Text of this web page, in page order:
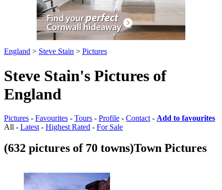
England > Steve Stain > Pictures
Steve Stain's Pictures of
England
Pictures - Favourites - Tours - Profile - Contact - Add to favourites
All - Latest - Highest Rated - For Sale
(632 pictures of 70 towns)Town Pictures